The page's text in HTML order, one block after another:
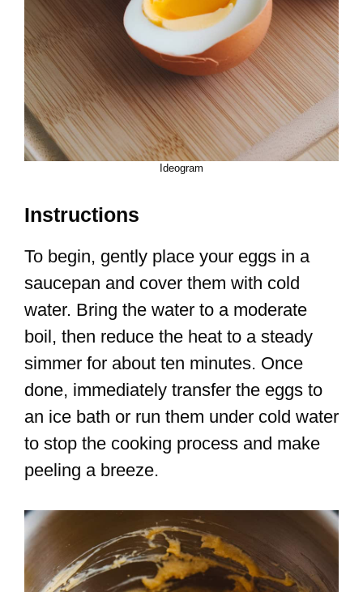
Ideogram
Instructions
To begin, gently place your eggs in a
saucepan and cover them with cold
water. Bring the water to a moderate
boil, then reduce the heat to a steady
simmer for about ten minutes. Once
done, immediately transfer the eggs to
an ice bath or run them under cold water
to stop the cooking process and make
peeling a breeze.